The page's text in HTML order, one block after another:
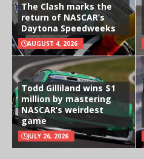
The Clash marks the
return of NASCAR’s
Daytona Speedweeks
AUGUST 4, 2026
Todd Gilliland wins $1
million by mastering
NASCAR’s weirdest
game
JULY 26, 2026